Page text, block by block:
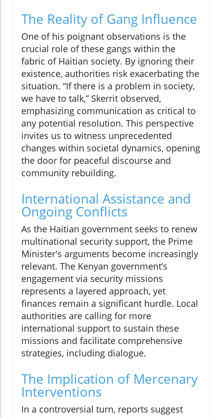
The Reality of Gang Influence
One of his poignant observations is the
crucial role of these gangs within the
fabric of Haitian society. By ignoring their
existence, authorities risk exacerbating the
situation. “If there is a problem in society,
we have to talk,” Skerrit observed,
emphasizing communication as critical to
any potential resolution. This perspective
invites us to witness unprecedented
changes within societal dynamics, opening
the door for peaceful discourse and
community rebuilding.
International Assistance and
Ongoing Conflicts
As the Haitian government seeks to renew
multinational security support, the Prime
Minister's arguments become increasingly
relevant. The Kenyan government’s
engagement via security missions
represents a layered approach, yet
finances remain a significant hurdle. Local
authorities are calling for more
international support to sustain these
missions and facilitate comprehensive
strategies, including dialogue.
The Implication of Mercenary
Interventions
In a controversial turn, reports suggest